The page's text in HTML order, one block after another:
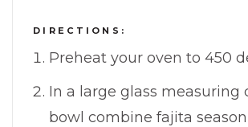
DIRECTIONS:
Preheat your oven to 450
In a large glass measuring
bowl combine fajita